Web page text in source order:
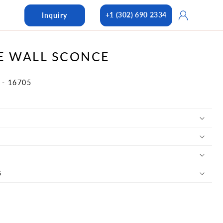
Inquiry +1 (302) 690 2334
Log
in
WALL SCONCE
- 16705